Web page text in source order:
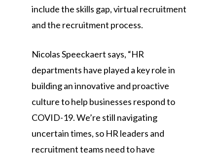
include the skills gap, virtual recruitment
and the recruitment process.
Nicolas Speeckaert says, “HR
departments have played a key role in
building an innovative and proactive
culture to help businesses respond to
COVID-19. We’re still navigating
uncertain times, so HR leaders and
recruitment teams need to have